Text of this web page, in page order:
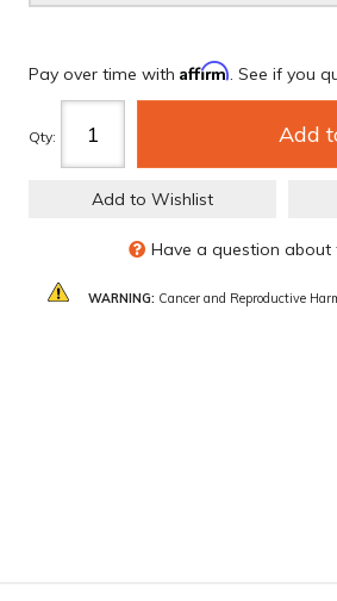
Pay over time with Affirm. See if you
Qty: Add
Add to Wishlist
Have a question about
WARNING: Cancer and Reproductive